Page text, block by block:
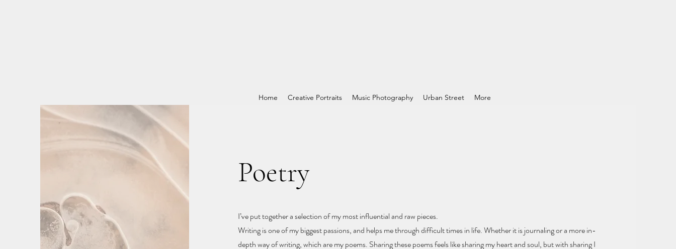
Home Creative Portraits Music Photography Urban Street More
Poetry
I’ve put together a selection of my most influential and raw pieces.
Writing is one of my biggest passions, and helps me through difficult times in life.Whether it is journaling or a more in-
depth way of writing, which are my poems. Sharing these poems feels like sharing my heart and soul, but with sharing I